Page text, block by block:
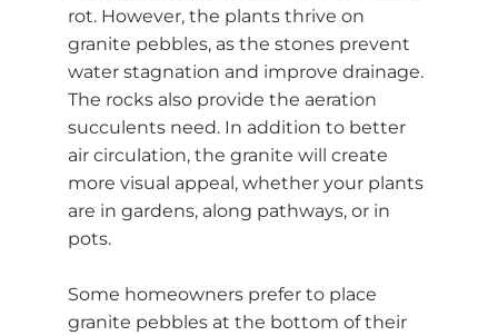
rot. However, the plants thrive on
granite pebbles, as the stones prevent
water stagnation and improve drainage.
The rocks also provide the aeration
succulents need. In addition to better
air circulation, the granite will create
more visual appeal, whether your plants
are in gardens, along pathways, or in
pots.
Some homeowners prefer to place
granite pebbles at the bottom of their